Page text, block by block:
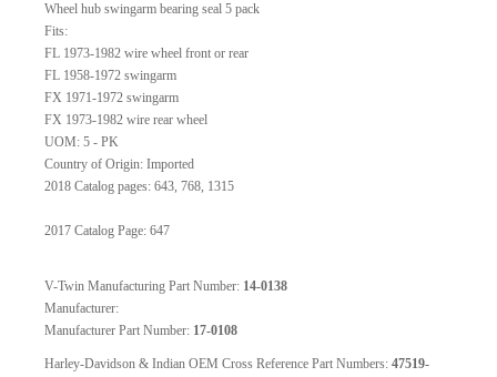
Wheel hub swingarm bearing seal 5 pack
Fits:
FL 1973-1982 wire wheel front or rear
FL 1958-1972 swingarm
FX 1971-1972 swingarm
FX 1973-1982 wire rear wheel
UOM: 5 - PK
Country of Origin: Imported
2018 Catalog pages: 643, 768, 1315
2017 Catalog Page: 647
V-Twin Manufacturing Part Number: 14-0138
Manufacturer:
Manufacturer Part Number: 17-0108
Harley-Davidson & Indian OEM Cross Reference Part Numbers: 47519-